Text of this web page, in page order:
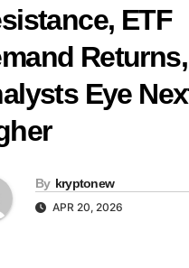
ETF
Returns,
Eye
By kryptonew
APR 20, 2026